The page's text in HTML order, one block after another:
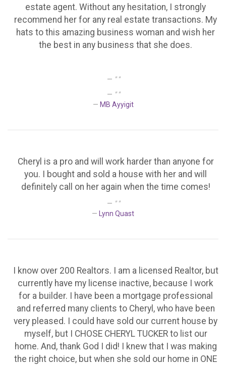
estate agent. Without any hesitation, I strongly
recommend her for any real estate transactions. My
hats to this amazing business woman and wish her
the best in any business that she does.
" "
" "
MB Ayyigit
Cheryl is a pro and will work harder than anyone for
you. I bought and sold a house with her and will
definitely call on her again when the time comes!
" "
Lynn Quast
I know over 200 Realtors. I am a licensed Realtor, but
currently have my license inactive, because I work
for a builder. I have been a mortgage professional
and referred many clients to Cheryl, who have been
very pleased. I could have sold our current house by
myself, but I CHOSE CHERYL TUCKER to list our
home. And, thank God I did! I knew that I was making
the right choice, but when she sold our home in ONE